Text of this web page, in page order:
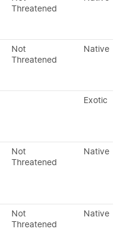
Threatened
Not
Threatened
Native
Exotic
Not
Threatened
Native
Not
Threatened
Native